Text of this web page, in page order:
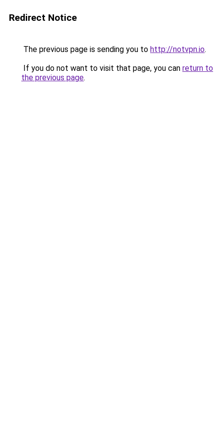
Redirect Notice
The previous page is sending you to http://notvpn.io.
If you do not want to visit that page, you can return to
the previous page.